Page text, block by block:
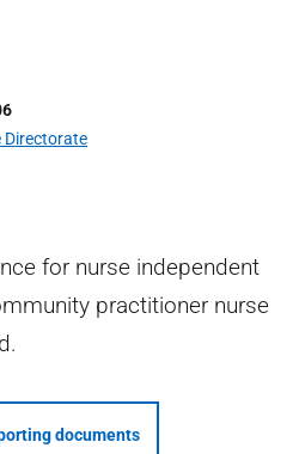
Directorate
for nurse independent
practitioner nurse
documents